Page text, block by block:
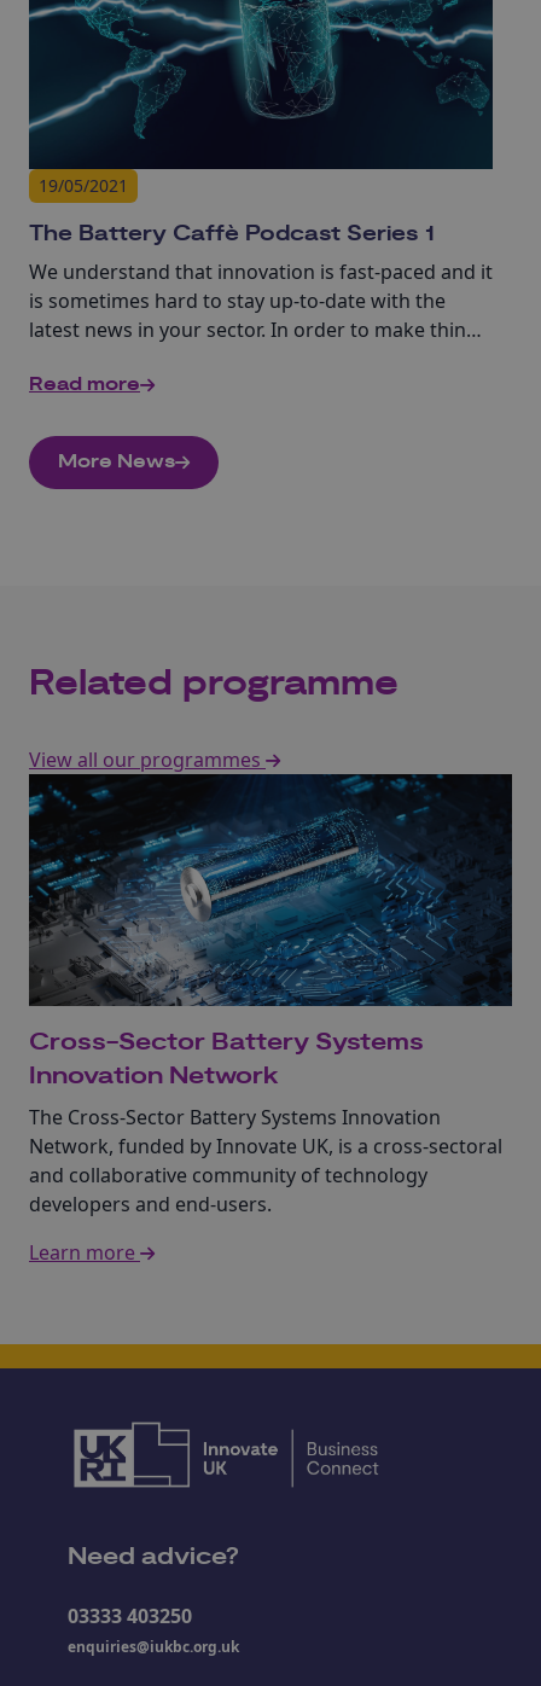
19/05/2021
The Battery Caffè Podcast Series 1
We understand that innovation is fast-paced and it
is sometimes hard to stay up-to-date with the
latest news in your sector. In order to make things
15min interviews with experts in batteries and
Read more
More News
Related programme
View all our programmes
Cross-Sector Battery Systems
Innovation Network
The Cross-Sector Battery Systems Innovation
Network, funded by Innovate UK, is a cross-sectoral
and collaborative community of technology
developers and end-users.
Learn more
Need advice?
03333 403250
enquiries@iukbc.org.uk